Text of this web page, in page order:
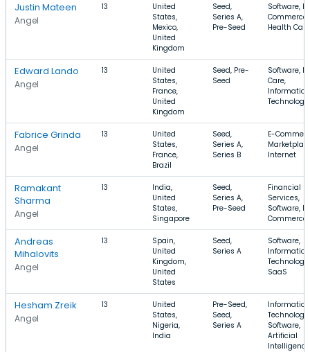
Justin Mateen
Angel
13
United
States,
Mexico,
United
Kingdom
Seed,
Series A,
Pre-Seed
Software, E-
Commerce,
Health Care
Edward Lando
Angel
13
United
States,
France,
United
Kingdom
Seed, Pre-
Seed
Software,
Care,
Information
Technology
Fabrice Grinda
Angel
13
United
States,
France,
Brazil
Seed,
Series A,
Series B
E-
Internet
Ramakant
Sharma
Angel
13
India,
United
States,
Singapore
Seed,
Series A,
Pre-Seed
Financial
Services,
Software, E-
Commerce
Andreas
Mihalovits
Angel
13
Spain,
United
Kingdom,
United
States
Seed,
Series A
Software,
Information
Technology,
SaaS
Hesham Zreik
Angel
13
United
States,
Nigeria,
India
Pre-Seed,
Seed,
Series A
Information
Technology,
Software,
Artificial
Intelligence